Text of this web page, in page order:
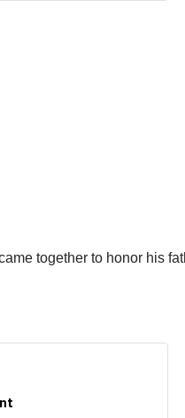
together to honor his